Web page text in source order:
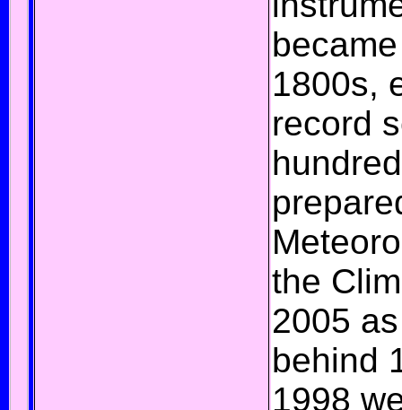
1800s,
record
the
2005
behind
1998